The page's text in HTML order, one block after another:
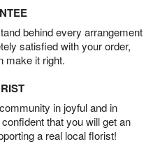
behind every arrangement
satisfied with your order,
make it right.
in joyful and in
that you will get an
a real local florist!